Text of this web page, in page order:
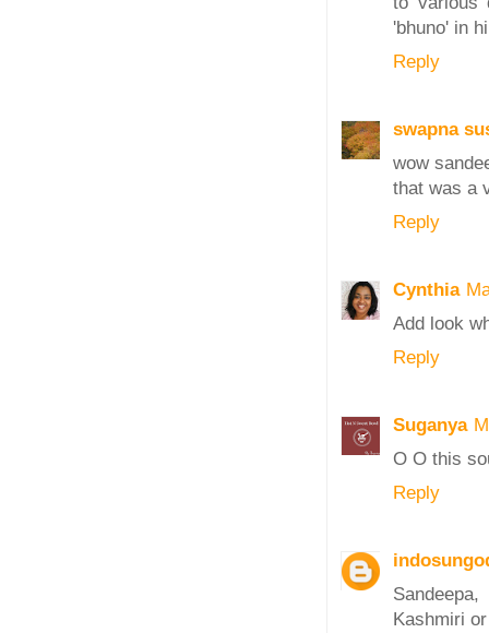
'bhuno' in
Reply
swapna
wow
that was a
Reply
Cynthia
Add look
Reply
Suganya
O O this
Reply
Kashmiri